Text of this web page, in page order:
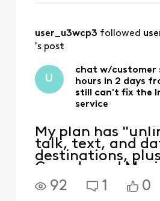
the "Line &
user_u3wcp3 followed
's post
U
chat w/customer
hours in 2 days
still can't fix the
service
My plan has
talk, text, and
destinations,
Canada and
that's the only
switched to
92 1 0